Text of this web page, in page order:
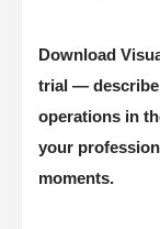
Download
trial — describe
operations in
your
moments.